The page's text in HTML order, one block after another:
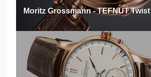
Moritz Grossmann - TEFNUT Twist